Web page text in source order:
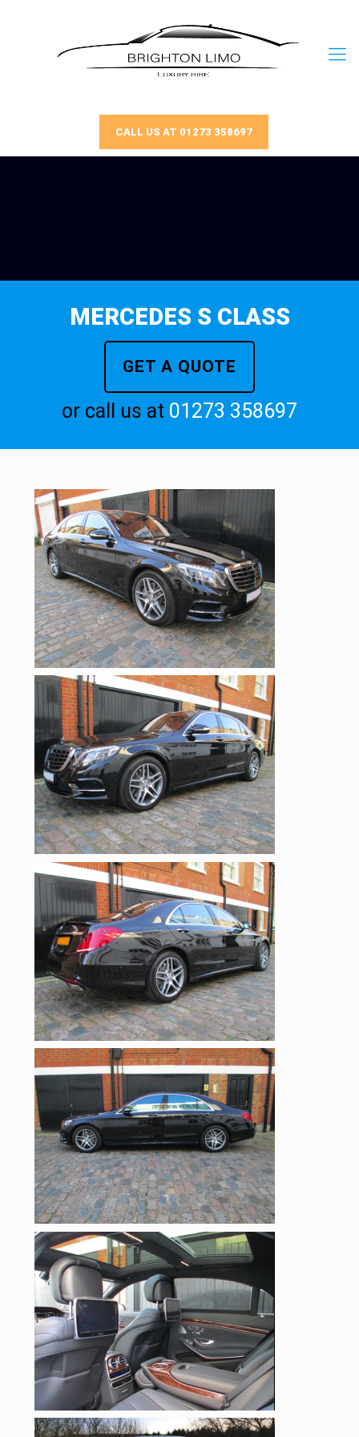
CALL US AT 01273 358697
MERCEDES S CLASS
GET A QUOTE
or call us at 01273 358697